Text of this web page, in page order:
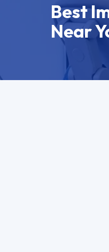
Best
Near